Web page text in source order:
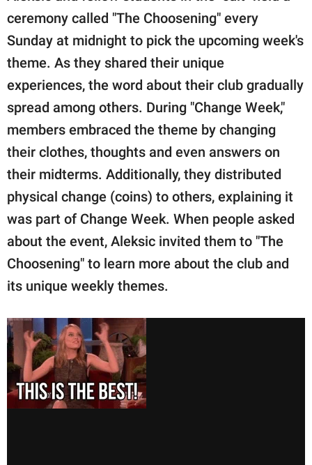
ceremony called "The Choosening" every
Sunday at midnight to pick the upcoming week's
theme. As they shared their unique
experiences, the word about their club gradually
spread among others. During "Change Week,"
members embraced the theme by changing
their clothes, thoughts and even answers on
their midterms. Additionally, they distributed
physical change (coins) to others, explaining it
was part of Change Week. When people asked
about the event, Aleksic invited them to "The
Choosening" to learn more about the club and
its unique weekly themes.